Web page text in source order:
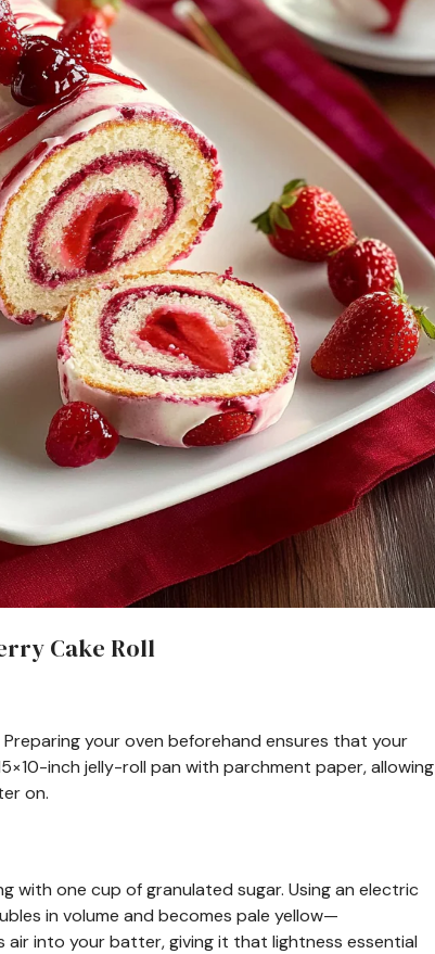
Cake Roll
your oven beforehand ensures that your
inch jelly-roll pan with parchment paper, allowing
on.
with one cup of granulated sugar. Using an electric
in volume and becomes pale yellow—
into your batter, giving it that lightness essential